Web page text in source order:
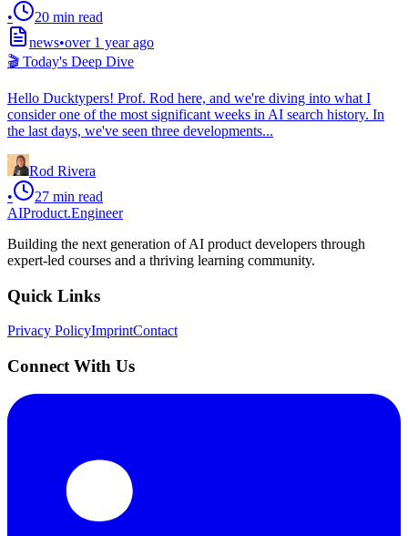
•
20 min read
news•over 1 year ago
🎬 Today's Deep Dive
Hello Ducktypers! Prof. Rod here, and we're diving into what I
consider one of the most significant weeks in AI search history. In
the last days, we've seen three developments...
Rod Rivera
•
27 min read
AIProduct.Engineer
Building the next generation of AI product developers through
expert-led courses and a thriving learning community.
Quick Links
Privacy PolicyImprintContact
Connect With Us